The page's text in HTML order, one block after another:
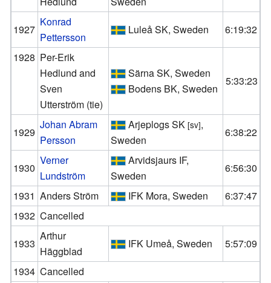
1927
Konrad
Pettersson
Luleå SK, Sweden
6:19:32
1928 Per-Erik
Hedlund and
Sven
Utterström (tie)
Särna SK, Sweden
Bodens BK, Sweden
5:33:23
1929
Johan Abram
Persson
Arjeplogs SK [sv],
Sweden
6:38:22
1930
Verner
Lundström
Arvidsjaurs IF,
Sweden
6:56:30
1931 Anders Ström IFK Mora, Sweden
6:37:47
1932 Cancelled
1933
Arthur
Häggblad
IFK Umeå, Sweden
5:57:09
1934 Cancelled